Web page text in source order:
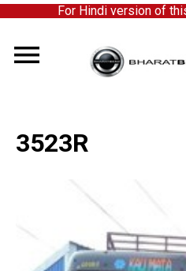
For Hindi version of
3523R